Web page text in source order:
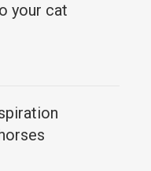
your cat